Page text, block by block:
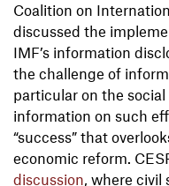
Coalition on
discussed the
IMF’s information
the challenge of
particular on the
information on such
“success” that
economic reform.
discussion, where civil